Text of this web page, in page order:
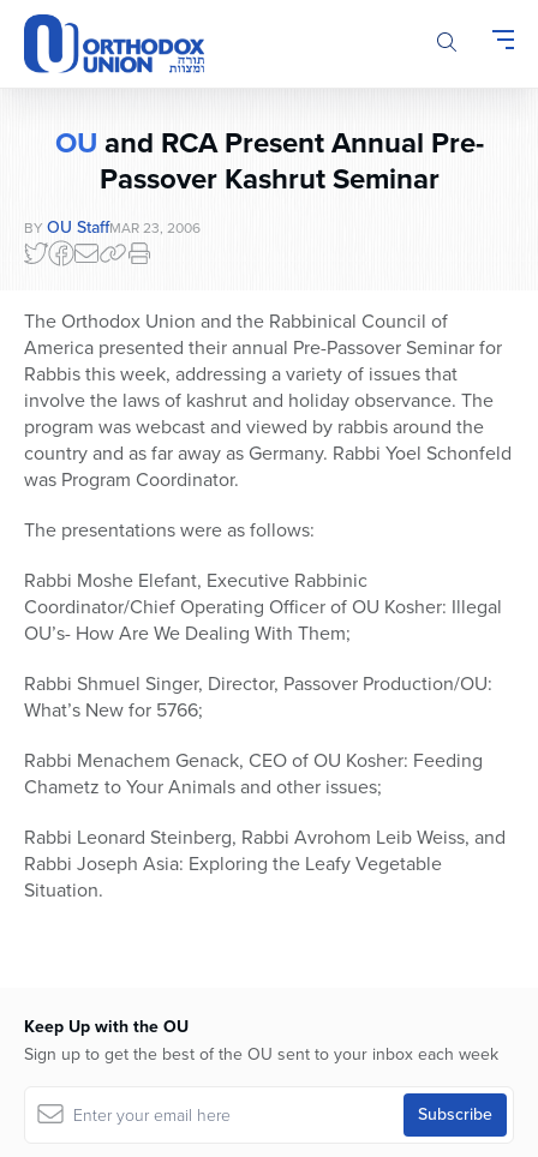
Please
note:
This
website
accessibility
OUand RCA Present Annual Pre-
Passover Kashrut Seminar
BY OU StaffMAR 23, 2006
The Orthodox Union and the Rabbinical Council of
America presented their annual Pre-Passover Seminar for
Rabbis this week, addressing a variety of issues that
involve the laws of kashrut and holiday observance. The
program was webcast and viewed by rabbis around the
country and as far away as Germany. Rabbi Yoel Schonfeld
was Program Coordinator.
The presentations were as follows:
Rabbi Moshe Elefant, Executive Rabbinic
Coordinator/Chief Operating Officer of OU Kosher: Illegal
OU’s- How Are We Dealing With Them;
Rabbi Shmuel Singer, Director, Passover Production/OU:
What’s New for 5766;
Rabbi Menachem Genack, CEO of OU Kosher: Feeding
Chametz to Your Animals and other issues;
Rabbi Leonard Steinberg, Rabbi Avrohom Leib Weiss, and
Rabbi Joseph Asia: Exploring the Leafy Vegetable
Situation.
Keep Up with the OU
Sign up to get the best of the OU sent to your inbox each week